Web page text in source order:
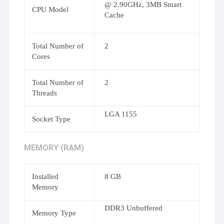
CPU Model
@ 2.90GHz, 3MB Smart
Cache
Total Number of
Cores
2
Total Number of
Threads
2
Socket Type
LGA 1155
MEMORY (RAM)
Installed
Memory
8 GB
Memory Type
DDR3 Unbuffered